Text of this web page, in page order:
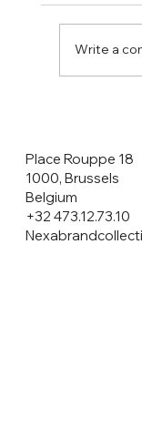
Write a
Place Rouppe 18
1000, Brussels
Belgium
+32 473.12.73.10